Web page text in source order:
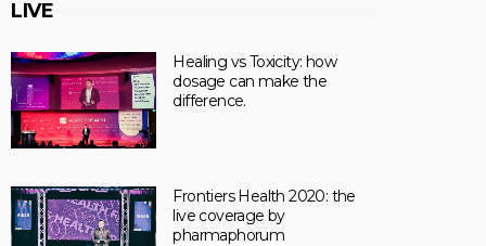
LIVE
Healing vs Toxicity: how
dosage can make the
difference.
Frontiers Health 2020: the
live coverage by
pharmaphorum